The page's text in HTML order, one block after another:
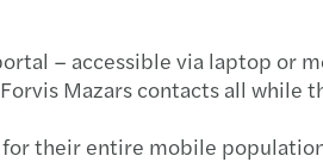
– accessible via laptop or
Mazars contacts all while
their entire mobile